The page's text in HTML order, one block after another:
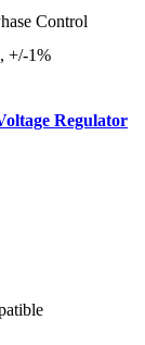
Control
+/-1%
Regulator